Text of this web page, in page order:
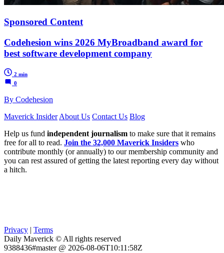
Sponsored Content
Codehesion wins 2026 MyBroadband award for
best software development company
2 min
0
By Codehesion
Maverick InsiderAbout Us Contact Us Blog
Help us fund independent journalism to make sure that it remains
free for all to read. Join the 32,000 Maverick Insiders who
contribute monthly (or annually) to our membership community and
you can rest assured of getting the latest reporting every day without
a hitch.
Privacy
Terms
Daily Maverick © All rights reserved
9388436#master @ 2026-08-06T10:11:58Z